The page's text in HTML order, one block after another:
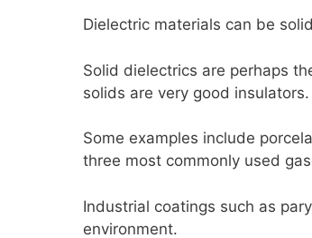
Dielectric materials can be
Solid dielectrics are perhaps
solids are very good insulators.
Some examples include
three most commonly used
Industrial coatings such as
environment.